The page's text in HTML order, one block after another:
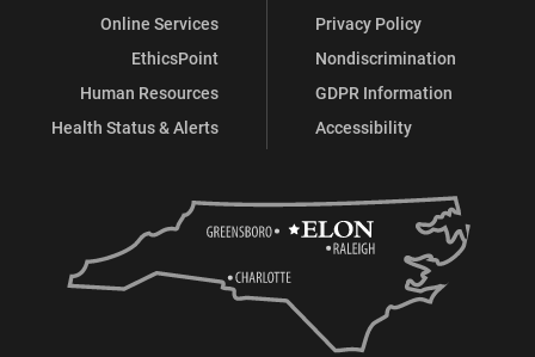
Online Services
EthicsPoint
Human Resources
Health Status & Alerts
Privacy Policy
Nondiscrimination
GDPR Information
Accessibility